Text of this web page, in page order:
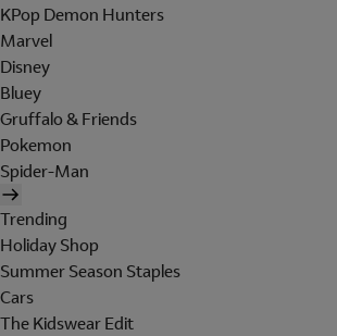
KPop Demon Hunters
Marvel
Disney
Bluey
Gruffalo & Friends
Pokemon
Spider-Man
Trending
Holiday Shop
Summer Season Staples
Cars
The Kidswear Edit